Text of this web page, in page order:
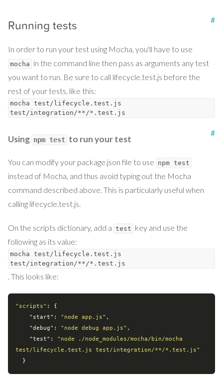
Running tests #
In order to run your test using Mocha, you'll have to use
mocha in the command line then pass as arguments any test
you want to run. Be sure to call lifecycle.test.js before the
rest of your tests, like this:
mocha test/lifecycle.test.js
test/integration/**/*.test.js
Using npm test to run your test
#
You can modify your package.json file to use npm test
instead of Mocha, and thus avoid typing out the Mocha
command described above. This is particularly useful when
calling lifecycle.test.js.
On the scripts dictionary, add a test key and use the
following as its value:
mocha test/lifecycle.test.js
test/integration/**/*.test.js
. This looks like:
"scripts" : {
"start" : "node app.js" ,
"debug" : "node debug app.js" ,
"test" : "node ./node_modules/mocha/bin/mocha
test/lifecycle.test.js test/integration/**/*.test.js"